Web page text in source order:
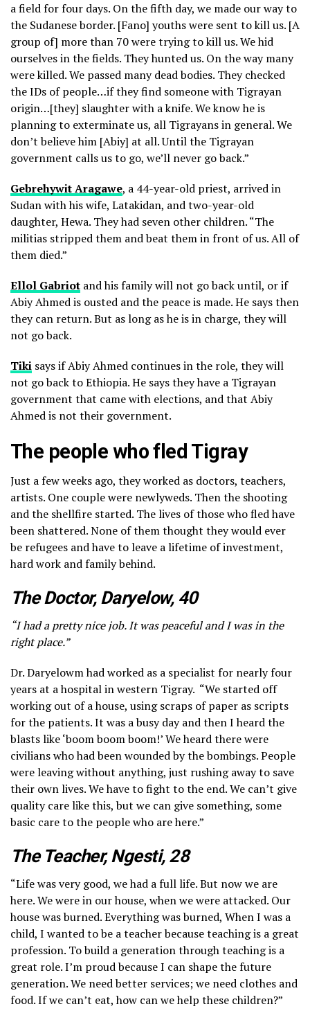
a field for four days. On the fifth day, we made our way to
the Sudanese border. [Fano] youths were sent to kill us. [A
group of] more than 70 were trying to kill us. We hid
ourselves in the fields. They hunted us. On the way many
were killed. We passed many dead bodies. They checked
the IDs of people…if they find someone with Tigrayan
origin…[they] slaughter with a knife. We know he is
planning to exterminate us, all Tigrayans in general. We
don’t believe him [Abiy] at all. Until the Tigrayan
government calls us to go, we’ll never go back.”
Gebrehywit Aragawe, a 44-year-old priest, arrived in
Sudan with his wife, Latakidan, and two-year-old
daughter, Hewa. They had seven other children. “The
militias stripped them and beat them in front of us. All of
them died.”
Ellol Gabriot and his family will not go back until, or if
Abiy Ahmed is ousted and the peace is made. He says then
they can return. But as long as he is in charge, they will
not go back.
Tiki says if Abiy Ahmed continues in the role, they will
not go back to Ethiopia. He says they have a Tigrayan
government that came with elections, and that Abiy
Ahmed is not their government.
The people who fled Tigray
Just a few weeks ago, they worked as doctors, teachers,
artists. One couple were newlyweds. Then the shooting
and the shellfire started. The lives of those who fled have
been shattered. None of them thought they would ever
be refugees and have to leave a lifetime of investment,
hard work and family behind.
The Doctor, Daryelow, 40
“I had a pretty nice job. It was peaceful and I was in the
right place.”
Dr. Daryelowm had worked as a specialist for nearly four
years at a hospital in western Tigray. “We started off
working out of a house, using scraps of paper as scripts
for the patients. It was a busy day and then I heard the
blasts like ‘boom boom boom!’ We heard there were
civilians who had been wounded by the bombings. People
were leaving without anything, just rushing away to save
their own lives. We have to fight to the end. We can’t give
quality care like this, but we can give something, some
basic care to the people who are here.”
The Teacher, Ngesti, 28
“Life was very good, we had a full life. But now we are
here. We were in our house, when we were attacked. Our
house was burned. Everything was burned, When I was a
child, I wanted to be a teacher because teaching is a great
profession. To build a generation through teaching is a
great role. I’m proud because I can shape the future
generation. We need better services; we need clothes and
food. If we can’t eat, how can we help these children?”